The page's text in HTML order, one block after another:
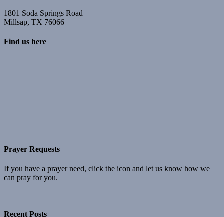
1801 Soda Springs Road
Millsap, TX 76066
Find us here
Prayer Requests
If you have a prayer need, click the icon and let us know how we
can pray for you.
Recent Posts